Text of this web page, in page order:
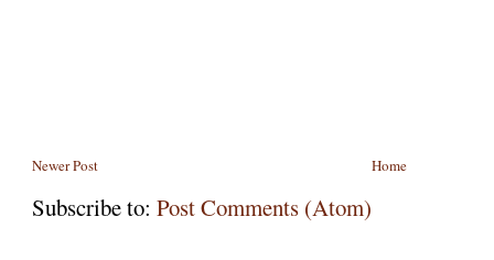
Newer Post Home
Subscribe to:Post Comments (Atom)